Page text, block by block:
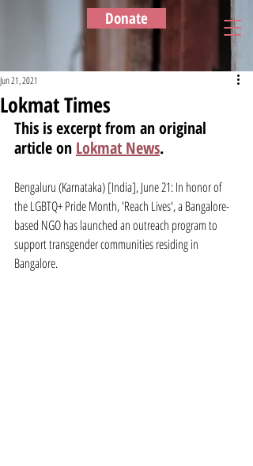
Donate
Lokmat Times
Jun 21, 2021
This is excerpt from an original
article on Lokmat News.
Bengaluru (Karnataka) [India], June 21: In honor of
the LGBTQ+ Pride Month, 'Reach Lives', a Bangalore-
based NGO has launched an outreach program to
support transgender communities residing in
Bangalore.